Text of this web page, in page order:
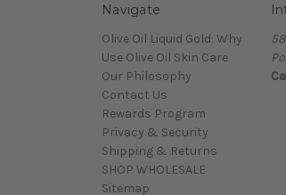
Navigate
Olive Oil Liquid Gold: Why
Use Olive Oil Skin Care
Our Philosophy
Contact Us
Rewards Program
Privacy & Security
Shipping & Returns
SHOP WHOLESALE
Sitemap